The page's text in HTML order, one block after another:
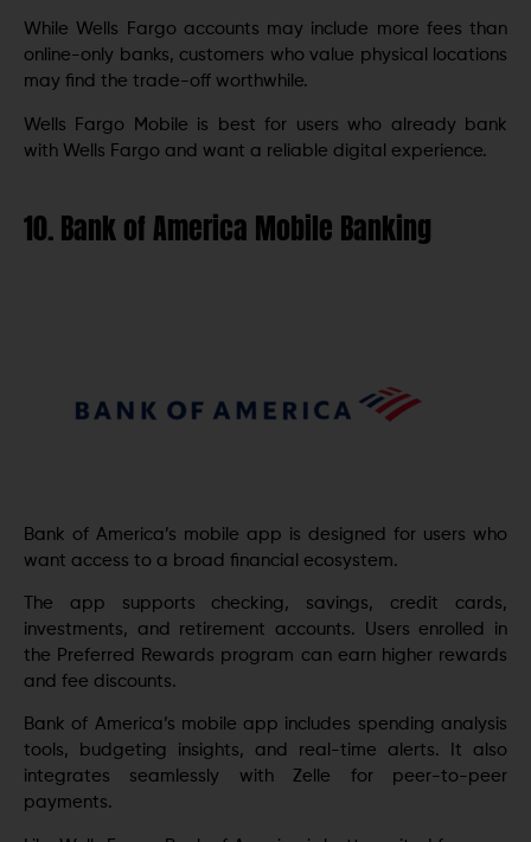
While Wells Fargo accounts may include more fees than
online-only banks, customers who value physical locations
may find the trade-off worthwhile.
Wells Fargo Mobile is best for users who already bank
with Wells Fargo and want a reliable digital experience.
10. Bank of America Mobile Banking
Bank of America’s mobile app is designed for users who
want access to a broad financial ecosystem.
The app supports checking, savings, credit cards,
investments, and retirement accounts. Users enrolled in
the Preferred Rewards program can earn higher rewards
and fee discounts.
Bank of America’s mobile app includes spending analysis
tools, budgeting insights, and real-time alerts. It also
integrates seamlessly with Zelle for peer-to-peer
payments.